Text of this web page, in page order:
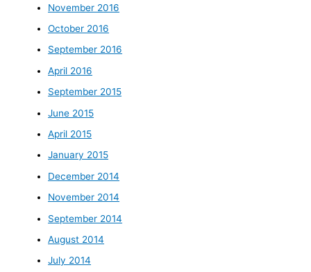
November 2016
October 2016
September 2016
April 2016
September 2015
June 2015
April 2015
January 2015
December 2014
November 2014
September 2014
August 2014
July 2014